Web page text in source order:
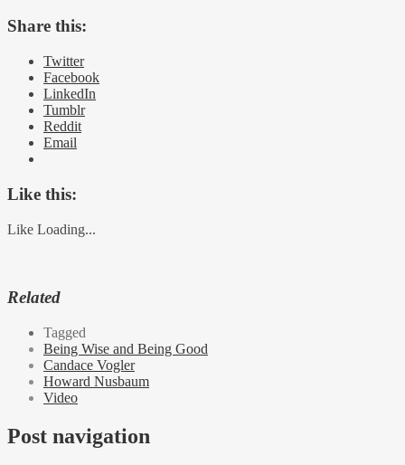
Share this:
Twitter
Facebook
LinkedIn
Tumblr
Reddit
Email
Like this:
Like Loading...
Related
Tagged
Being Wise and Being Good
Candace Vogler
Howard Nusbaum
Video
Post navigation